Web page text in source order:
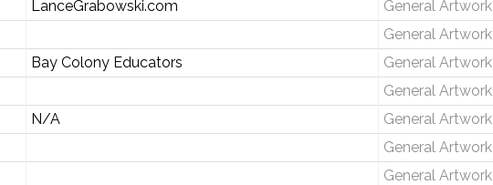
LanceGrabowski.com General Artwork
General Artwork
Bay Colony Educators General Artwork
General Artwork
N/A General Artwork
General Artwork
General Artwork